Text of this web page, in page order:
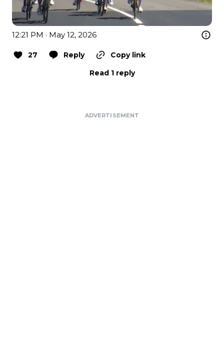
12:21 PM · May 12, 2026
27 Reply
Copy link
Read 1 reply
ADVERTISEMENT